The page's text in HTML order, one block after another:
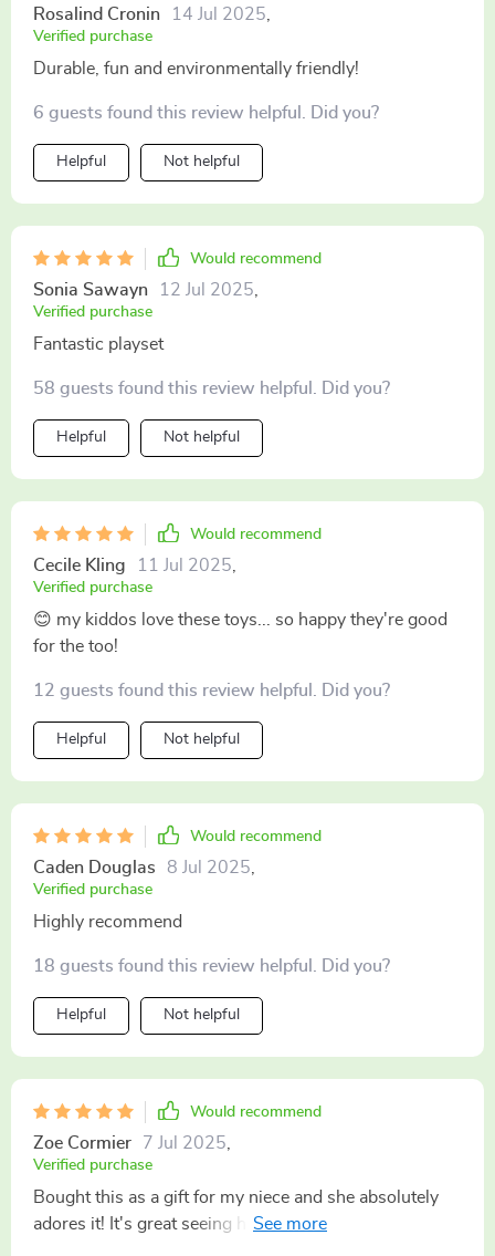
Rosalind Cronin 14 Jul 2025
Verified purchase
Durable, fun and environmentally friendly!
6 guests found this review helpful. Did you?
Helpful Not helpful
Would recommend
Sonia Sawayn 12 Jul 2025
Verified purchase
Fantastic playset
58 guests found this review helpful. Did you?
Helpful Not helpful
Would recommend
Cecile Kling 11 Jul 2025
Verified purchase
😊 my kiddos love these toys... so happy they're good
for the too!
12 guests found this review helpful. Did you?
Helpful Not helpful
Would recommend
Caden Douglas 8 Jul 2025
Verified purchase
Highly recommend
18 guests found this review helpful. Did you?
Helpful Not helpful
Would recommend
Zoe Cormier 7 Jul 2025
Verified purchase
Bought this as a gift for my niece and she absolutely
adores it! It's great seeing her enjoy herself at the